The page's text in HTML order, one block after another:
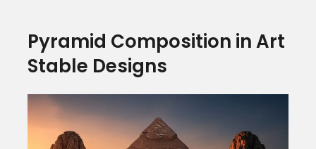
Pyramid Composition in Art
Stable Designs